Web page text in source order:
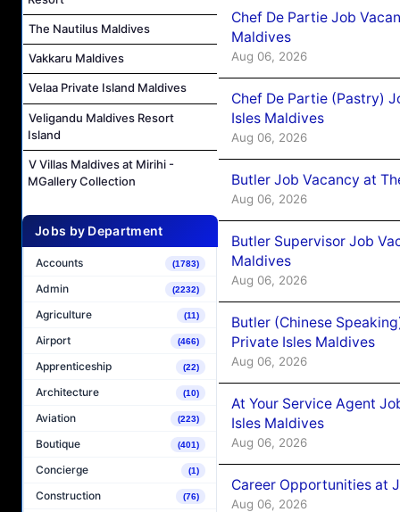
The Nautilus Maldives
Vakkaru Maldives
Velaa Private Island Maldives
Veligandu Maldives Resort
Island
V Villas Maldives at Mirihi -
MGallery Collection
Jobs by Department
Accounts (1783)
Admin (2232)
Agriculture (11)
Airport (466)
Apprenticeship (22)
Architecture (10)
Aviation (223)
Boutique (401)
Concierge (1)
Construction (76)
Chef De Partie Job
Maldives
Aug 06, 2026
Chef De Partie (Pastry)
Isles Maldives
Aug 06, 2026
Butler Job Vacancy at
Aug 06, 2026
Butler Supervisor Job
Maldives
Aug 06, 2026
Butler (Chinese
Private Isles Maldives
Aug 06, 2026
At Your Service Agent
Isles Maldives
Aug 06, 2026
Career Opportunities at
Aug 06, 2026